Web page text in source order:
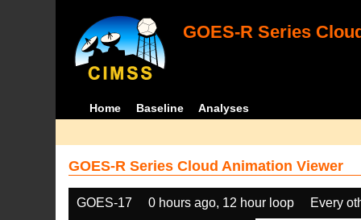
GOES-R Series
Home Baseline Analyses
GOES-R Series Cloud Animation Viewer
GOES-17 0 hours ago, 12 hour loop Every